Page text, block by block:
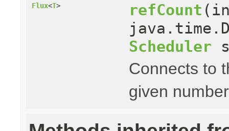
Flux<T> refCount
Scheduler
Connects to
given